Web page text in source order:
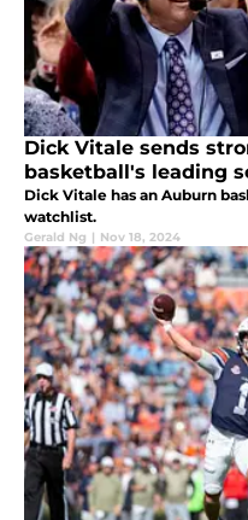
Dick Vitale sends
basketball's leading
Dick Vitale has an Auburn
watchlist.
Gerald Ng | Nov 18, 2024